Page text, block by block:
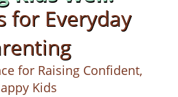
for Everyday
for Raising Confident,
Kids